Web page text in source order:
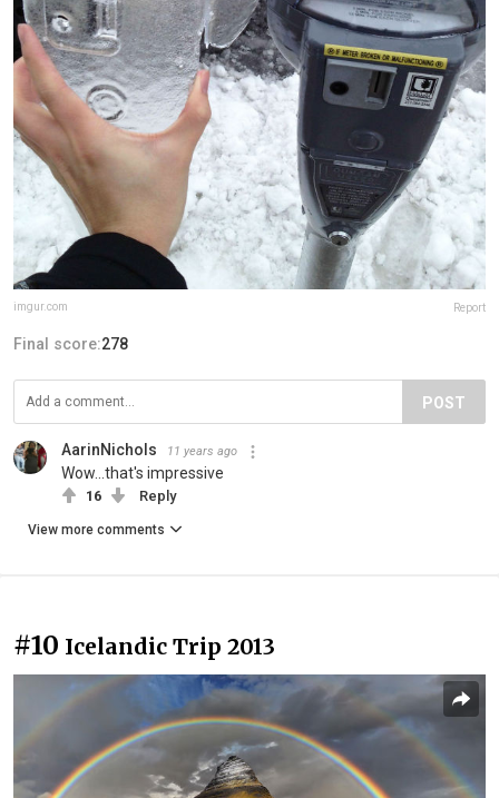
imgur.com Report
Final score:278
POST
AarinNichols 11 years ago
Wow...that's impressive
16 Reply
View more comments
#10 Icelandic Trip 2013